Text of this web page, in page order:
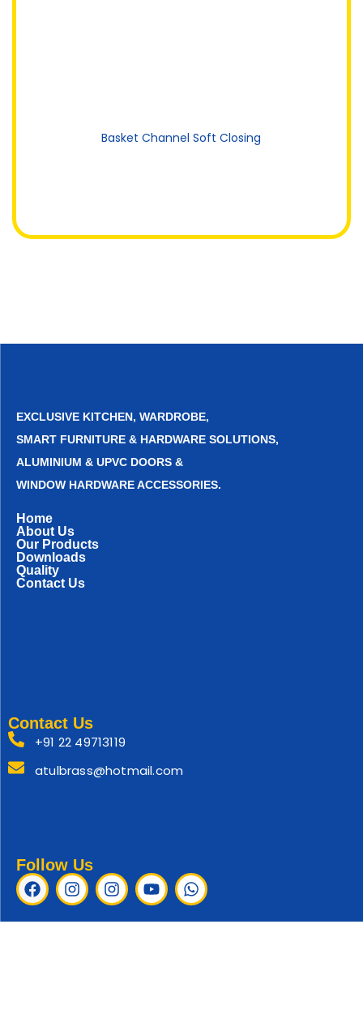
Basket Channel Soft Closing
EXCLUSIVE KITCHEN, WARDROBE,
SMART FURNITURE & HARDWARE SOLUTIONS,
ALUMINIUM & UPVC DOORS &
WINDOW HARDWARE ACCESSORIES.
Home
About Us
Our Products
Downloads
Quality
Contact Us
Contact Us
+91 22 49713119
atulbrass@hotmail.com
Follow Us